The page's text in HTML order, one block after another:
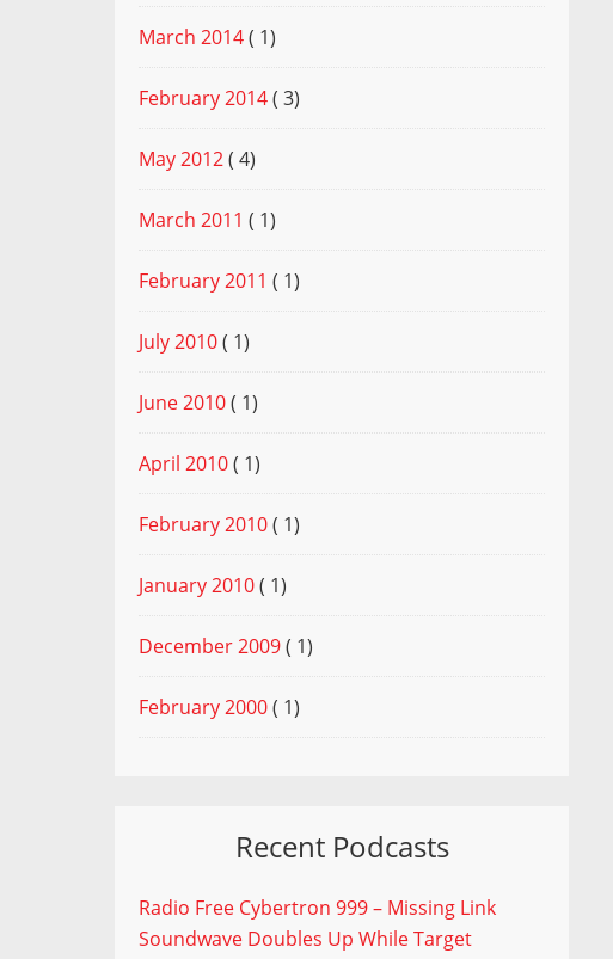
March 2014( 1)
February 2014( 3)
May 2012( 4)
March 2011 ( 1)
February 2011 ( 1)
July 2010( 1)
June 2010( 1)
April 2010( 1)
February 2010( 1)
January 2010( 1)
December 2009( 1)
February 2000( 1)
Recent Podcasts
Radio Free Cybertron 999 – Missing Link
Soundwave Doubles Up While Target